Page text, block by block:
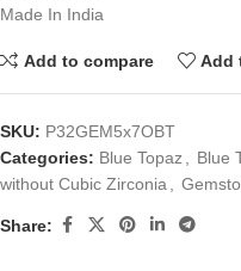
Made In India
Add to compare Add
SKU: P32GEM5x7OBT
Categories: Blue Topaz, Blue
without Cubic Zirconia,
Share: